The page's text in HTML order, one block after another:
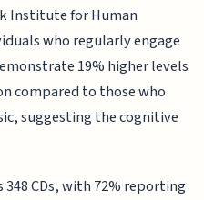
Institute for Human
who regularly engage
19% higher levels
compared to those who
suggesting the cognitive
348 CDs, with 72% reporting